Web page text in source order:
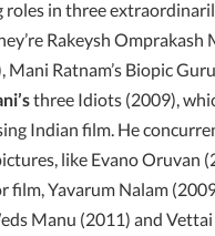
roles in three
Rakeysh Omprakash
Mani Ratnam’s Biopic
three Idiots (2009),
Indian film. He
like Evano Oruvan
film, Yavarum Nalam
Manu (2011) and